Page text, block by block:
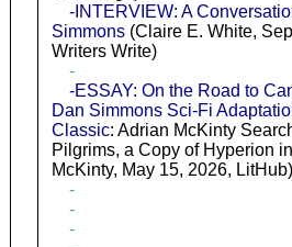
-INTERVIEW: A
Simmons(Claire E. White,
Writers Write)
-
-ESSAY: On the Road to
Dan Simmons Sci-Fi
Classic: Adrian McKinty
Pilgrims, a Copy of Hyperion
McKinty, May 15, 2026, LitHub)
-
-
-